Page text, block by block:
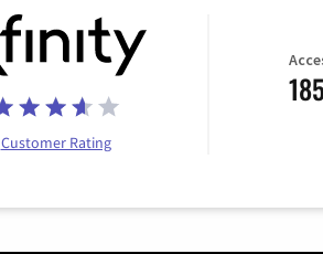
Customer Rating